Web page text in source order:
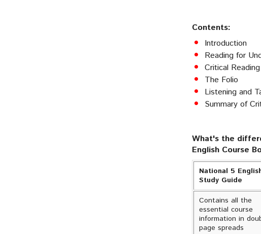
Contents:
Introduction
Reading for
Critical Reading
The Folio
Listening and
Summary of
What's the
English Course
National 5
Study Guide
Contains all the
essential course
information in
page spreads